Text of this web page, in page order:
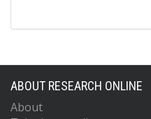
ABOUT RESEARCH ONLINE
About